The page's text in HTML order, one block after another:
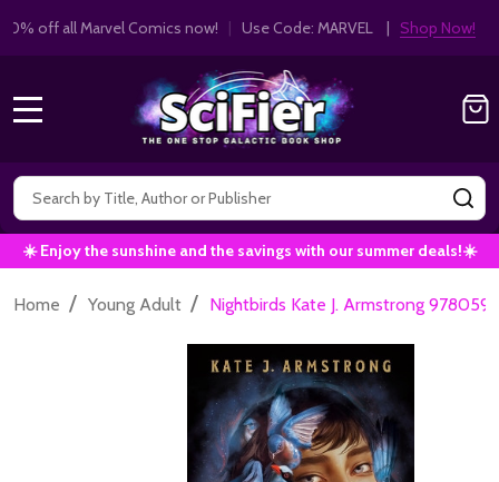
10% OFF! Get 10% off all Marvel Comics now!| Use
Search
☀️ Enjoy the sunshine and the savings with our summer deals!☀️
Home / Young Adult / Nightbirds Kate J. Armstrong